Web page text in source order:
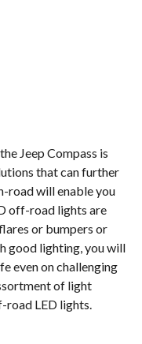
Jeep Compass is
that can further
road will enable you
off-road lights are
or bumpers or
good lighting, you will
even on challenging
of light
LED lights.